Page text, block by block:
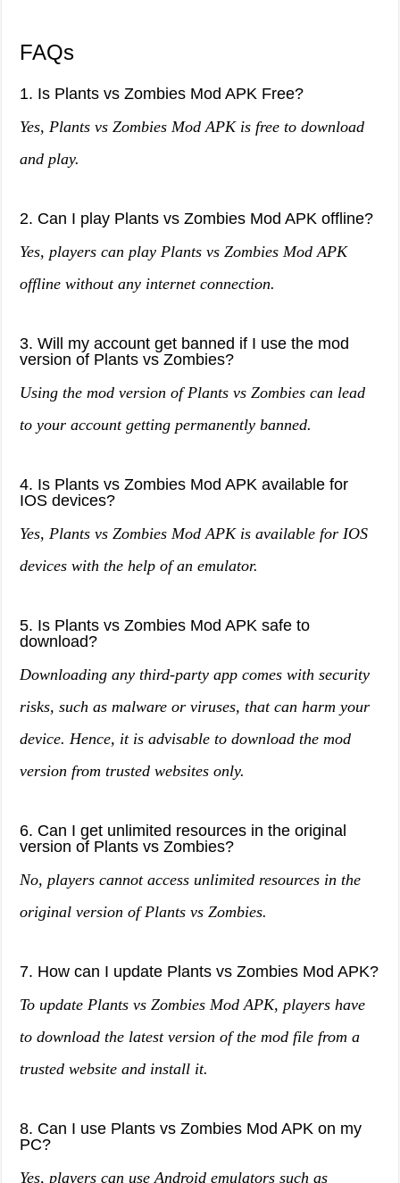
FAQs
1. Is Plants vs Zombies Mod APK Free?
Yes, Plants vs Zombies Mod APK is free to download
and play.
2. Can I play Plants vs Zombies Mod APK offline?
Yes, players can play Plants vs Zombies Mod APK
offline without any internet connection.
3. Will my account get banned if I use the mod
version of Plants vs Zombies?
Using the mod version of Plants vs Zombies can lead
to your account getting permanently banned.
4. Is Plants vs Zombies Mod APK available for
IOS devices?
Yes, Plants vs Zombies Mod APK is available for IOS
devices with the help of an emulator.
5. Is Plants vs Zombies Mod APK safe to
download?
Downloading any third-party app comes with security
risks, such as malware or viruses, that can harm your
device. Hence, it is advisable to download the mod
version from trusted websites only.
6. Can I get unlimited resources in the original
version of Plants vs Zombies?
No, players cannot access unlimited resources in the
original version of Plants vs Zombies.
7. How can I update Plants vs Zombies Mod APK?
To update Plants vs Zombies Mod APK, players have
to download the latest version of the mod file from a
trusted website and install it.
8. Can I use Plants vs Zombies Mod APK on my
PC?
Yes, players can use Android emulators such as